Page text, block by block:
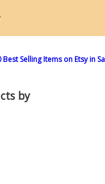
Best Selling Items on Etsy in
by